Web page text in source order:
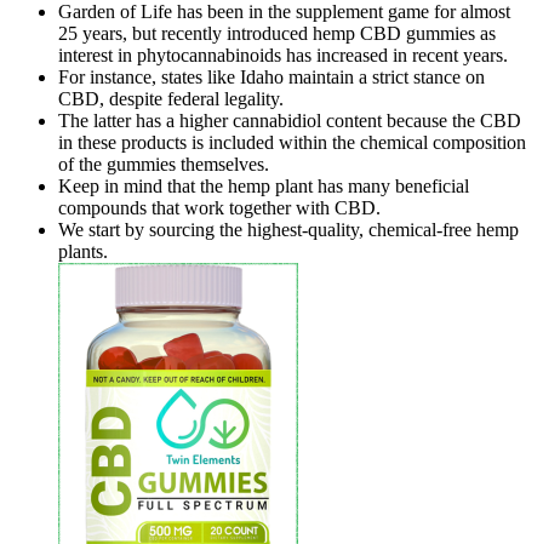
Garden of Life has been in the supplement game for almost
25 years, but recently introduced hemp CBD gummies as
interest in phytocannabinoids has increased in recent years.
For instance, states like Idaho maintain a strict stance on
CBD, despite federal legality.
The latter has a higher cannabidiol content because the CBD
in these products is included within the chemical composition
of the gummies themselves.
Keep in mind that the hemp plant has many beneficial
compounds that work together with CBD.
We start by sourcing the highest-quality, chemical-free hemp
plants.